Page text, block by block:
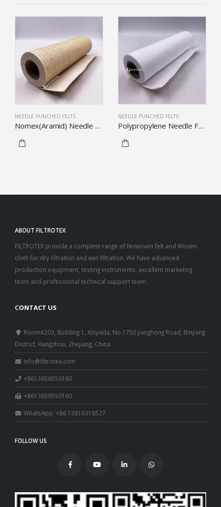
NEEDLE PUNCHED FELTS
Nomex(Aramid) Needle Felt
NEEDLE PUNCHED FELTS
Polypropylene Needle Felt
ABOUT FILTROTEX
FILTROTEX provide a complete range of Nowoven felt and Woven
cloth for dry filtration and wet filtration. We have advanced
production equipment, testing instruments, excellent marketing
team and professional technical support team.
CONTACT US
Room4203, Building 1, Xinyada, No.1750 Jianghong Road, Binjiang
District, Hangzhou, Zhejiang, China
info@filtrotex.com
+8613656550160
+8613656550160
WhatsApp: +86 13816318527
FOLLOW US